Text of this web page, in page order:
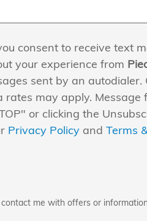
consent to receive text
your experience from
sent by an autodialer.
may apply. Message
or clicking the
Privacy Policy and Terms
me with offers or